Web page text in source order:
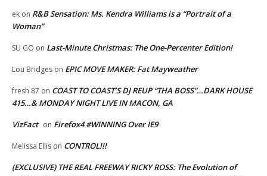
ek on R&B Sensation: Ms. Kendra Williams is a “Portrait of a
Woman”
SU GO on Last-Minute Christmas: The One-Percenter Edition!
Lou Bridges on EPIC MOVE MAKER: Fat Mayweather
fresh 87 on COAST TO COAST’S DJ REUP “THA BOSS”…DARK HOUSE
415…& MONDAY NIGHT LIVE IN MACON, GA
VizFact on Firefox4 #WINNING Over IE9
Melissa Ellis on CONTROL!!!
(EXCLUSIVE) THE REAL FREEWAY RICKY ROSS: The Evolution of